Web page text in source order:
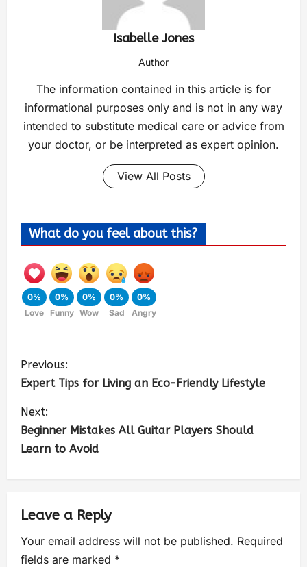
Isabelle Jones
Author
The information contained in this article is for
informational purposes only and is not in any way
intended to substitute medical care or advice from
your doctor, or be interpreted as expert opinion.
View All Posts
What do you feel about this?
0%
Love
0%
Funny
0%
Wow
0%
Sad
0%
Angry
Previous:
Expert Tips for Living an Eco-Friendly Lifestyle
Next:
Beginner Mistakes All Guitar Players Should
Learn to Avoid
Leave a Reply
Your email address will not be published. Required
fields are marked *